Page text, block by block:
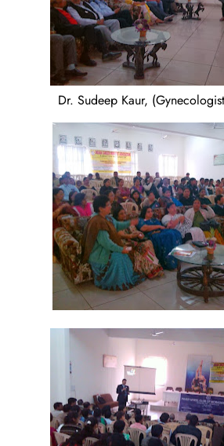
Dr. Sudeep Kaur,